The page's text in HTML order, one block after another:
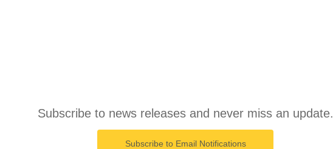
Subscribe to news releases and never miss an update.
Subscribe to Email Notifications